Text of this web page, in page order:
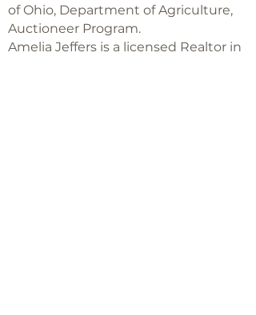
of Ohio, Department of Agriculture,
Auctioneer Program.
Amelia Jeffers is a licensed Realtor in